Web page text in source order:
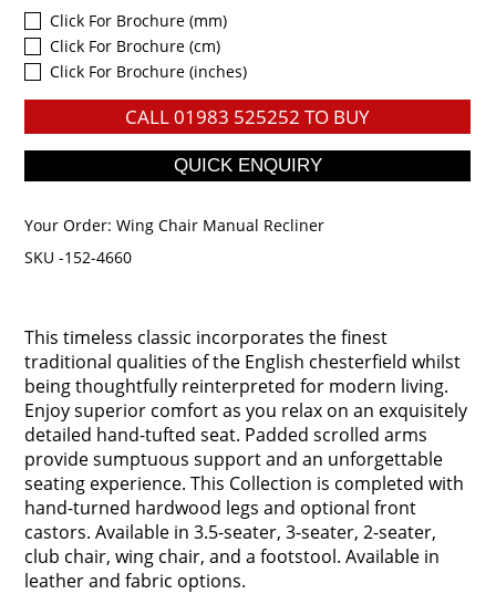
Click For Brochure (mm)
Click For Brochure (cm)
Click For Brochure (inches)
CALL01983 525252 TO BUY
Your Order:Wing Chair Manual Recliner
SKU -152-4660
This timeless classic incorporates the finest
traditional qualities of the English chesterfield whilst
being thoughtfully reinterpreted for modern living.
Enjoy superior comfort as you relax on an exquisitely
detailed hand-tufted seat. Padded scrolled arms
provide sumptuous support and an unforgettable
seating experience. This Collection is completed with
hand-turned hardwood legs and optional front
castors. Available in 3.5-seater, 3-seater, 2-seater,
club chair, wing chair, and a footstool. Available in
leather and fabric options.